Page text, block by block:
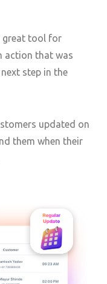
great tool for
action that was
step in the
updated on
them when their